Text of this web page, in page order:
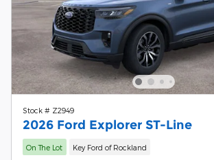
Stock # Z2949
2026 Ford Explorer ST-Line
On The Lot Key Ford of Rockland